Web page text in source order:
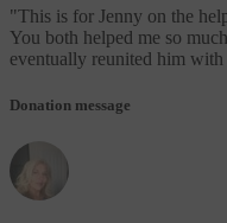
"This is for Jenny on the
You both helped me so
eventually reunited him
Donation message